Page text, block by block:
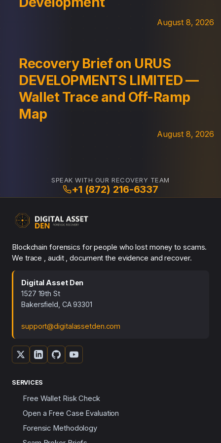
August 8, 2026
Recovery Brief on URUS
DEVELOPMENTS LIMITED —
Wallet Trace and Off-Ramp
Map
August 8, 2026
SPEAK WITH OUR RECOVERY TEAM
+1 (872) 216-6337
Blockchain forensics for people who lost money to scams.
We trace , audit , document the evidence and recover.
Digital Asset Den
1527 19th St
Bakersfield, CA 93301
support@digitalassetden.com
SERVICES
Free Wallet Risk Check
Open a Free Case Evaluation
Forensic Methodology